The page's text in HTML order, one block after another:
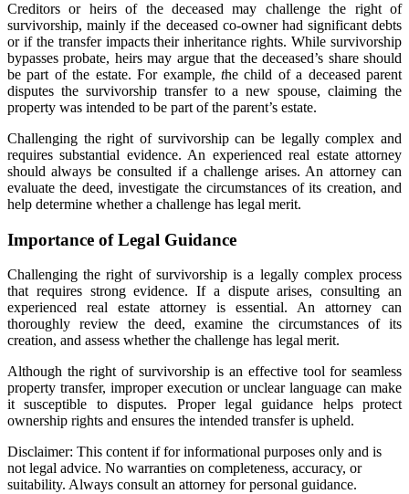
Creditors or heirs of the deceased may challenge the right of
survivorship, mainly if the deceased co-owner had significant debts
or if the transfer impacts their inheritance rights. While survivorship
bypasses probate, heirs may argue that the deceased’s share should
be part of the estate. For example, the child of a deceased parent
disputes the survivorship transfer to a new spouse, claiming the
property was intended to be part of the parent’s estate.
Challenging the right of survivorship can be legally complex and
requires substantial evidence. An experienced real estate attorney
should always be consulted if a challenge arises. An attorney can
evaluate the deed, investigate the circumstances of its creation, and
help determine whether a challenge has legal merit.
Importance of Legal Guidance
Challenging the right of survivorship is a legally complex process
that requires strong evidence. If a dispute arises, consulting an
experienced real estate attorney is essential. An attorney can
thoroughly review the deed, examine the circumstances of its
creation, and assess whether the challenge has legal merit.
Although the right of survivorship is an effective tool for seamless
property transfer, improper execution or unclear language can make
it susceptible to disputes. Proper legal guidance helps protect
ownership rights and ensures the intended transfer is upheld.
Disclaimer: This content if for informational purposes only and is
not legal advice. No warranties on completeness, accuracy, or
suitability. Always consult an attorney for personal guidance.